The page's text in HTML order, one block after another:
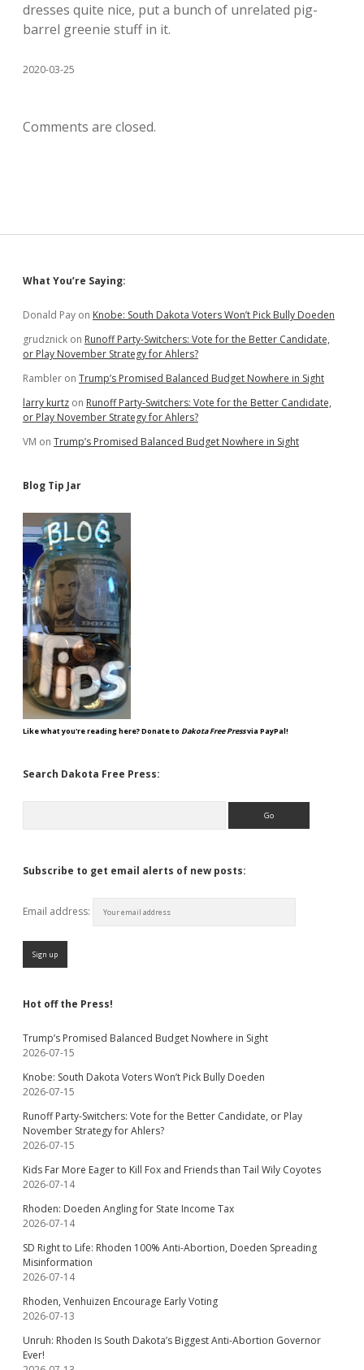
dresses quite nice, put a bunch of unrelated pig-
barrel greenie stuff in it.
2020-03-25
Comments are closed.
Sidebar
What You’re Saying:
Donald Pay on Knobe: South Dakota Voters Won’t Pick Bully Doeden
grudznick on Runoff Party-Switchers: Vote for the Better Candidate,
or Play November Strategy for Ahlers?
Rambler on Trump’s Promised Balanced Budget Nowhere in Sight
larry kurtz on Runoff Party-Switchers: Vote for the Better Candidate,
or Play November Strategy for Ahlers?
VM on Trump’s Promised Balanced Budget Nowhere in Sight
Blog Tip Jar
Like what you're reading here? Donate to Dakota Free Pressvia PayPal!
Search Dakota Free Press:
Subscribe to get email alerts of new posts:
Email address:
Hot off the Press!
Trump’s Promised Balanced Budget Nowhere in Sight
2026-07-15
Knobe: South Dakota Voters Won’t Pick Bully Doeden
2026-07-15
Runoff Party-Switchers: Vote for the Better Candidate, or Play
November Strategy for Ahlers?
2026-07-15
Kids Far More Eager to Kill Fox and Friends than Tail Wily Coyotes
2026-07-14
Rhoden: Doeden Angling for State Income Tax
2026-07-14
SD Right to Life: Rhoden 100% Anti-Abortion, Doeden Spreading
Misinformation
2026-07-14
Rhoden, Venhuizen Encourage Early Voting
2026-07-13
Unruh: Rhoden Is South Dakota’s Biggest Anti-Abortion Governor
Ever!